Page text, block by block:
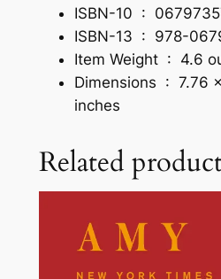
ISBN-10 ‏ : ‎
ISBN-13 ‏ : ‎ 978-
Item Weight ‏ : ‎ 4.6
Dimensions ‏ : ‎ 7.76
inches
Related